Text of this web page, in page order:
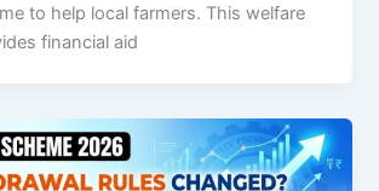
to help local farmers. This welfare
financial aid